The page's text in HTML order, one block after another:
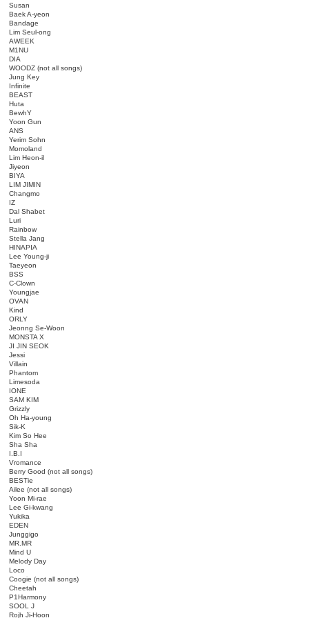
Susan
Baek A-yeon
Bandage
Lim Seul-ong
AWEEK
M1NU
DIA
WOODZ (not all songs)
Jung Key
Infinite
BEAST
Huta
BewhY
Yoon Gun
ANS
Yerim Sohn
Momoland
Lim Heon-il
Jiyeon
BIYA
LIM JIMIN
Changmo
IZ
Dal Shabet
Luri
Rainbow
Stella Jang
HINAPIA
Lee Young-ji
Taeyeon
BSS
C-Clown
Youngjae
OVAN
Kind
ORLY
Jeonng Se-Woon
MONSTA X
JI JIN SEOK
Jessi
Villain
Phantom
Limesoda
IONE
SAM KIM
Grizzly
Oh Ha-young
Sik-K
Kim So Hee
Sha Sha
I.B.I
Vromance
Berry Good (not all songs)
BESTie
Ailee (not all songs)
Yoon Mi-rae
Lee Gi-kwang
Yukika
EDEN
Junggigo
MR.MR
Mind U
Melody Day
Loco
Coogie (not all songs)
Cheetah
P1Harmony
SOOL J
Rojh Ji-Hoon